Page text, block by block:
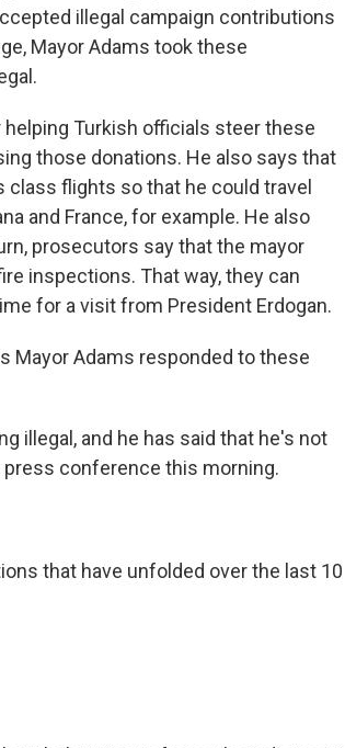
illegal campaign contributions
Mayor Adams took these
Turkish officials steer these
those donations. He also says that
flights so that he could travel
and France, for example. He also
prosecutors say that the mayor
inspections. That way, they can
for a visit from President Erdogan.
Mayor Adams responded to these
illegal, and he has said that he's not
conference this morning.
that have unfolded over the last 10